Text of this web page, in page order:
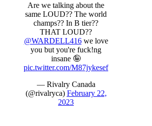
Are we talking about the
same LOUD?? The world
champs?? In B tier??
THAT LOUD??
@WARDELL416we love
you but you're fuck!ng
insane 🤪
pic.twitter.com/M87jykesef
— Rivalry Canada
(@rivalryca) February 22,
2023